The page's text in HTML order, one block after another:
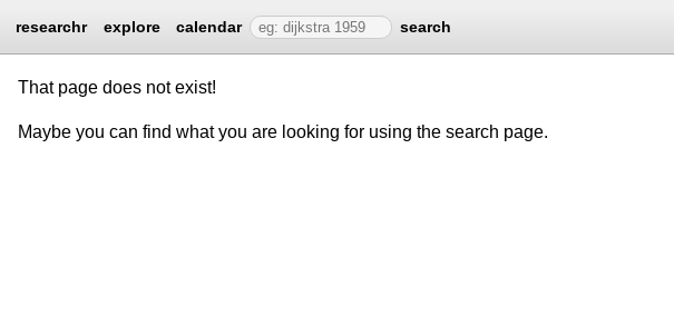
researchr explore calendar search
That page does not exist!
Maybe you can find what you are looking for using the search page.